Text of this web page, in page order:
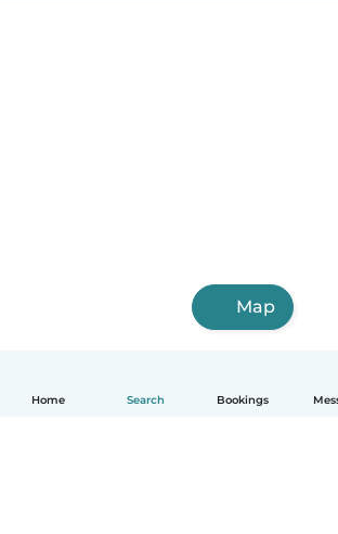
Home Search Bookings
Map